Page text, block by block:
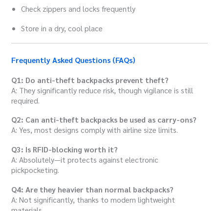
Check zippers and locks frequently
Store in a dry, cool place
Frequently Asked Questions (FAQs)
Q1: Do anti-theft backpacks prevent theft?
A: They significantly reduce risk, though vigilance is still
required.
Q2: Can anti-theft backpacks be used as carry-ons?
A: Yes, most designs comply with airline size limits.
Q3: Is RFID-blocking worth it?
A: Absolutely—it protects against electronic
pickpocketing.
Q4: Are they heavier than normal backpacks?
A: Not significantly, thanks to modern lightweight